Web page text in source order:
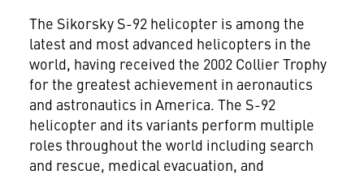
The Sikorsky S-92 helicopter is among the
latest and most advanced helicopters in the
world, having received the 2002 Collier Trophy
for the greatest achievement in aeronautics
and astronautics in America. The S-92
helicopter and its variants perform multiple
roles throughout the world including search
and rescue, medical evacuation, and